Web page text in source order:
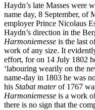
Haydn’s late Masses were
name day, 8 September, of
employer Prince Nicolaus
Haydn’s direction in the
Harmoniemesse is the last
work of any size. It
effort, for on 14 July 1802
‘labouring wearily on the
name-day in 1803 he was
his Stabat materof 1767
Harmoniemesse is a work
there is no sign that the